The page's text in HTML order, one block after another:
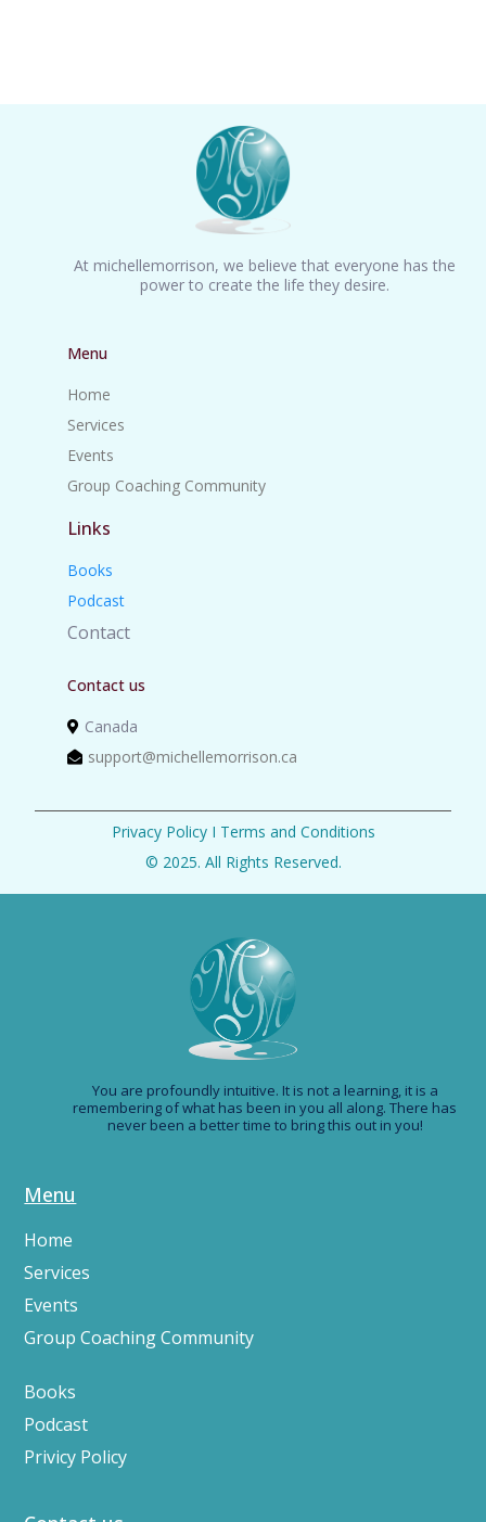
At michellemorrison, we believe that everyone has the
power to create the life they desire.
Menu
Home
Services
Events
Group Coaching Community
Links
Books
Podcast
Contact
Contact us
Canada
support@michellemorrison.ca
Privacy PolicyI Terms and Conditions
© 2025. All Rights Reserved.
You are profoundly intuitive. It is not a learning, it is a
remembering of what has been in you all along. There has
never been a better time to bring this out in you!
Menu
Home
Services
Events
Group Coaching Community
Books
Podcast
Privicy Policy